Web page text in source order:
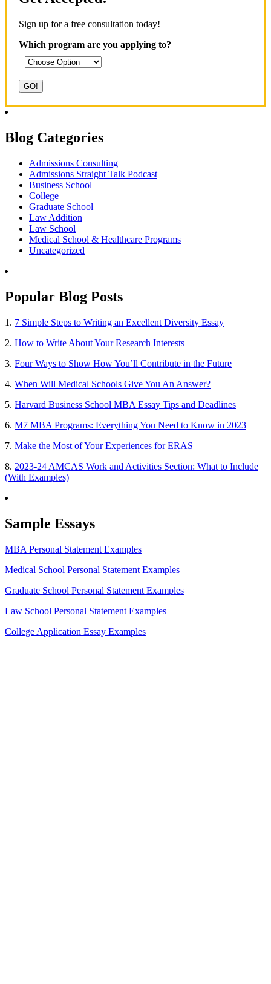
Sign up for a free consultation today!
Which program are you applying to?
Blog Categories
Admissions Consulting
Admissions Straight Talk Podcast
Business School
College
Graduate School
Law Addition
Law School
Medical School & Healthcare Programs
Uncategorized
Popular Blog Posts
1. 7 Simple Steps to Writing an Excellent Diversity Essay
2. How to Write About Your Research Interests
3. Four Ways to Show How You’ll Contribute in the Future
4. When Will Medical Schools Give You An Answer?
5. Harvard Business School MBA Essay Tips and Deadlines
6. M7 MBA Programs: Everything You Need to Know in 2023
7. Make the Most of Your Experiences for ERAS
8. 2023-24 AMCAS Work and Activities Section: What to Include
(With Examples)
Sample Essays
MBA Personal Statement Examples
Medical School Personal Statement Examples
Graduate School Personal Statement Examples
Law School Personal Statement Examples
College Application Essay Examples